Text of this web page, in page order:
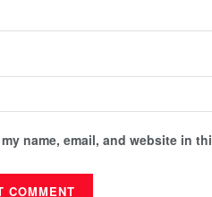
my name, email, and website in